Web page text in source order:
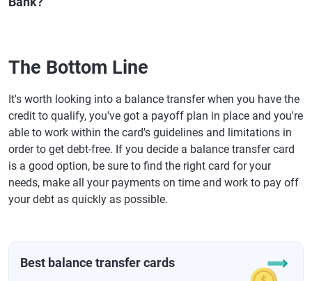
The Bottom Line
It's worth looking into a balance transfer when you have the
credit to qualify, you've got a payoff plan in place and you're
able to work within the card's guidelines and limitations in
order to get debt-free. If you decide a balance transfer card
is a good option, be sure to find the right card for your
needs, make all your payments on time and work to pay off
your debt as quickly as possible.
Best balance transfer cards